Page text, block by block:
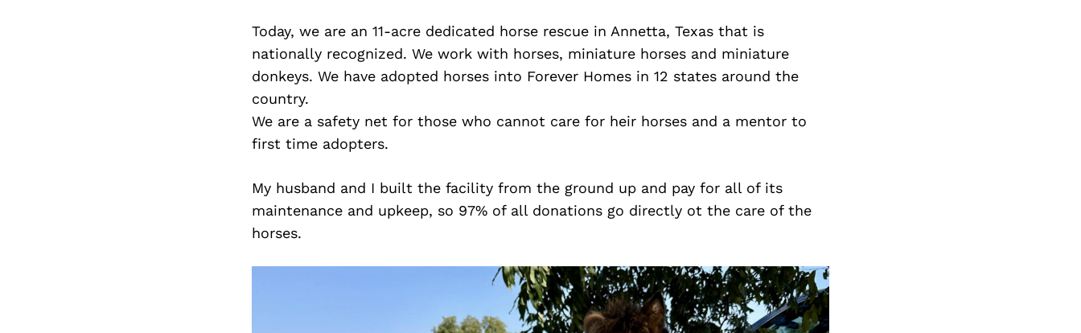
Today, we are an 11-acre dedicated horse rescue in Annetta, Texas that is
nationally recognized. We work with horses, miniature horses and miniature
donkeys. We have adopted horses into Forever Homes in 12 states around the
country.
We are a safety net for those who cannot care for heir horses and a mentor to
first time adopters.
My husband and I built the facility from the ground up and pay for all of its
maintenance and upkeep, so 97% of all donations go directly ot the care of the
horses.